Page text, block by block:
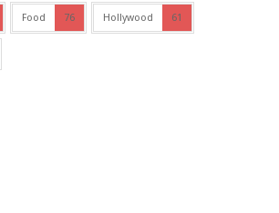
Food 76 Hollywood 61